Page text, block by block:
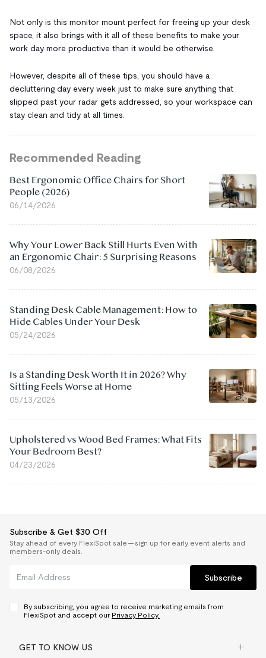
Not only is this monitor mount perfect for freeing up your desk
space, it also brings with it all of these benefits to make your
work day more productive than it would be otherwise.
However, despite all of these tips, you should have a
decluttering day every week just to make sure anything that
slipped past your radar gets addressed, so your workspace can
stay clean and tidy at all times.
Recommended Reading
Best Ergonomic Office Chairs for Short
People (2026)
06/14/2026
Why Your Lower Back Still Hurts Even With
an Ergonomic Chair: 5 Surprising Reasons
06/08/2026
Standing Desk Cable Management: How to
Hide Cables Under Your Desk
05/24/2026
Is a Standing Desk Worth It in 2026? Why
Sitting Feels Worse at Home
05/13/2026
Upholstered vs Wood Bed Frames: What Fits
Your Bedroom Best?
04/23/2026
Subscribe & Get $30 Off
Stay ahead of every FlexiSpot sale — sign up for early event alerts and
members-only deals.
Subscribe
By subscribing, you agree to receive marketing emails from
FlexiSpot and accept our Privacy Policy.
GET TO KNOW US